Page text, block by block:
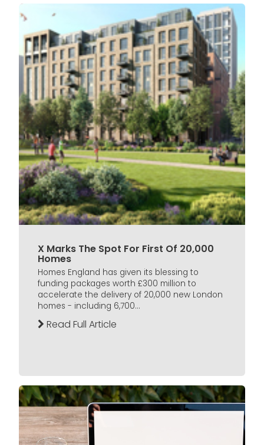
X Marks The Spot For First Of 20,000
Homes
Homes England has given its blessing to
funding packages worth £300 million to
accelerate the delivery of 20,000 new London
homes - including 6,700...
Read Full Article